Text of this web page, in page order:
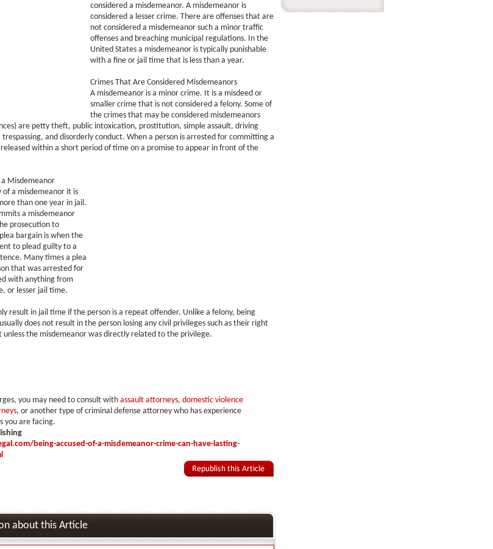
considered a misdemeanor. A misdemeanor is
considered a lesser crime. There are offenses that are
not considered a misdemeanor such a minor traffic
offenses and breaching municipal regulations. In the
United States a misdemeanor is typically punishable
with a fine or jail time that is less than a year.
Crimes That Are Considered Misdemeanors
A misdemeanor is a minor crime. It is a misdeed or
smaller crime that is not considered a felony. Some of
the crimes that may be considered misdemeanors
are petty theft, public intoxication, prostitution, simple assault, driving
and disorderly conduct. When a person is arrested for committing a
within a short period of time on a promise to appear in front of the
a Misdemeanor
of a misdemeanor it is
than one year in jail.
a misdemeanor
prosecution to
bargain is when the
to plead guilty to a
Many times a plea
that was arrested for
with anything from
or lesser jail time.
result in jail time if the person is a repeat offender. Unlike a felony, being
does not result in the person losing any civil privileges such as their right
the misdemeanor was directly related to the privilege.
you may need to consult with assault attorneys, domestic violence
, or another type of criminal defense attorney who has experience
you are facing.
being-accused-of-a-misdemeanor-crime-can-have-lasting-
about this Article